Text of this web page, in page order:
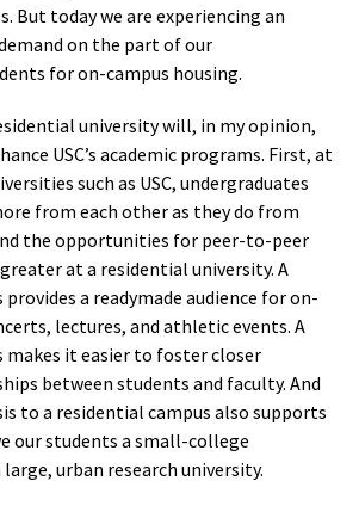
But today we are experiencing an
on the part of our
for on-campus housing.
university will, in my opinion,
USC’s academic programs. First, at
such as USC, undergraduates
from each other as they do from
the opportunities for peer-to-peer
at a residential university. A
a readymade audience for on-
lectures, and athletic events. A
makes it easier to foster closer
between students and faculty. And
to a residential campus also supports
our students a small-college
urban research university.